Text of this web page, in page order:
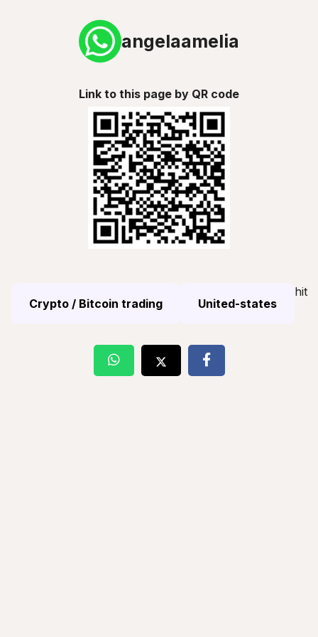
angelaamelia
Link to this page by QR code
Crypto / Bitcoin trading United-states
hit